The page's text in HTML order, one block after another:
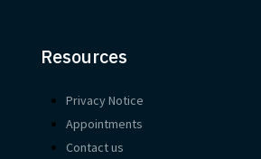
Resources
Privacy Notice
Appointments
Contact us